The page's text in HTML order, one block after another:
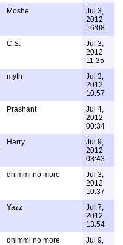
Moshe
Jul 3,
2012
16:08
C.S.
Jul 3,
2012
11:35
myth
Jul 3,
2012
10:57
Prashant
Jul 4,
2012
00:34
Harry
Jul 9,
2012
03:43
dhimmi no more
Jul 3,
2012
10:37
Yazz
Jul 7,
2012
13:54
dhimmi no more
Jul 9,